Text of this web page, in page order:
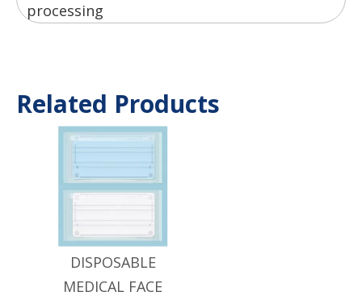
processing
Related Products
DISPOSABLE
MEDICAL FACE